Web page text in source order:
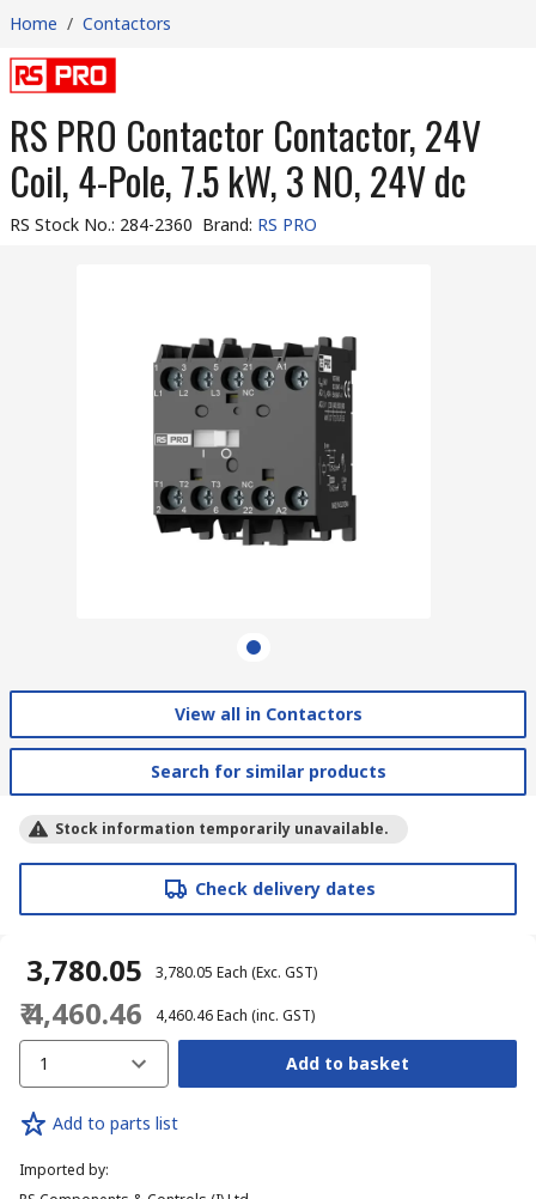
Home / Contactors
RS PRO Contactor Contactor, 24V
Coil, 4-Pole, 7.5 kW, 3 NO, 24V dc
RS Stock No.: 284-2360 Brand: RS PRO
View all in Contactors
Search for similar products
Stock information temporarily unavailable.
Check delivery dates
₹ 3,780.05 ₹ 3,780.05 Each (Exc. GST)
₹ 4,460.46 ₹ 4,460.46Each (inc. GST)
1 Add to basket
Add to parts list
Imported by: